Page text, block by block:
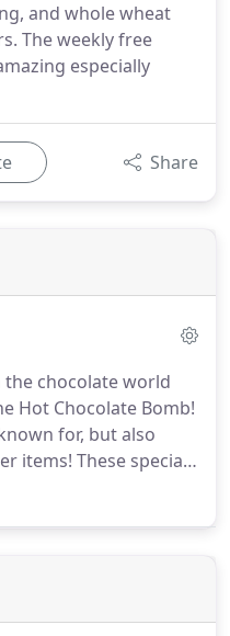
and whole wheat
The weekly free
especially
Share
chocolate world
Hot Chocolate Bomb!
for, but also
items! These specials
such as